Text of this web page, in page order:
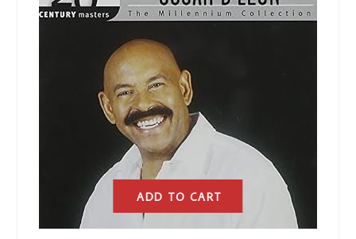
ADD TO CART